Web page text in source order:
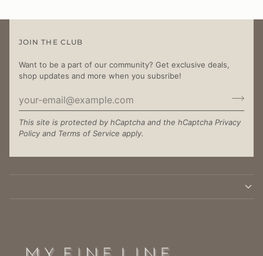
JOIN THE CLUB
Want to be a part of our community? Get exclusive deals,
shop updates and more when you subsribe!
This site is protected by hCaptcha and the hCaptcha Privacy
Policy and Terms of Service apply.